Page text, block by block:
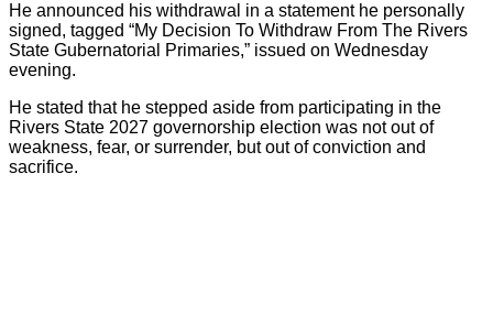
He announced his withdrawal in a statement he personally
signed, tagged “My Decision To Withdraw From The Rivers
State Gubernatorial Primaries,” issued on Wednesday
evening.
He stated that he stepped aside from participating in the
Rivers State 2027 governorship election was not out of
weakness, fear, or surrender, but out of conviction and
sacrifice.